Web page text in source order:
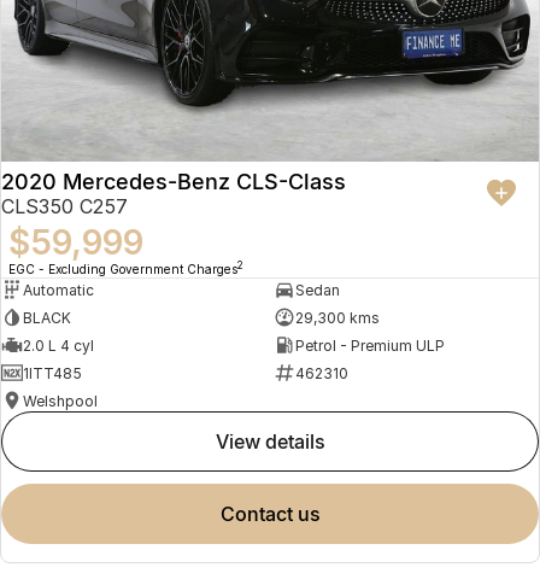
2020 Mercedes-Benz CLS-Class
CLS350 C257
$59,999
EGC - Excluding Government Charges2
Automatic
Sedan
BLACK
29,300 kms
2.0 L 4 cyl
Petrol - Premium ULP
1ITT485
462310
Welshpool
view details
contact us